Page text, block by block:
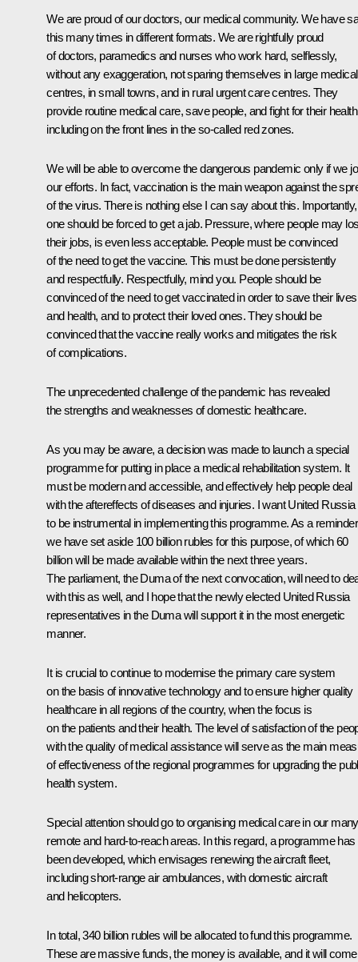
We are proud of our doctors, our medical community. We have
this many times in different formats. We are rightfully proud
of doctors, paramedics and nurses who work hard, selflessly,
without any exaggeration, not sparing themselves in large medical
centres, in small towns, and in rural urgent care centres. They
provide routine medical care, save people, and fight for their
including on the front lines in the so-called red zones.
We will be able to overcome the dangerous pandemic only if we
our efforts. In fact, vaccination is the main weapon against the
of the virus. There is nothing else I can say about this.
one should be forced to get a jab. Pressure, where people may
their jobs, is even less acceptable. People must be convinced
of the need to get the vaccine. This must be done persistently
and respectfully. Respectfully, mind you. People should be
convinced of the need to get vaccinated in order to save their lives
and health, and to protect their loved ones. They should be
convinced that the vaccine really works and mitigates the risk
of complications.
The unprecedented challenge of the pandemic has revealed
the strengths and weaknesses of domestic healthcare.
As you may be aware, a decision was made to launch a special
programme for putting in place a medical rehabilitation system. It
must be modern and accessible, and effectively help people deal
with the aftereffects of diseases and injuries. I want United Russia
to be instrumental in implementing this programme. As a
we have set aside 100 billion rubles for this purpose, of which 60
billion will be made available within the next three years.
The parliament, the Duma of the next convocation, will need to
with this as well, and I hope that the newly elected United Russia
representatives in the Duma will support it in the most energetic
manner.
It is crucial to continue to modernise the primary care system
on the basis of innovative technology and to ensure higher quality
healthcare in all regions of the country, when the focus is
on the patients and their health. The level of satisfaction of the
with the quality of medical assistance will serve as the main
of effectiveness of the regional programmes for upgrading the
health system.
Special attention should go to organising medical care in our many
remote and hard-to-reach areas. In this regard, a programme has
been developed, which envisages renewing the aircraft fleet,
including short-range air ambulances, with domestic aircraft
and helicopters.
In total, 340 billion rubles will be allocated to fund this programme.
These are massive funds, the money is available, and it will come